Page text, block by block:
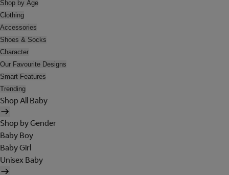
Shop by Age
Clothing
Accessories
Shoes & Socks
Character
Our Favourite Designs
Smart Features
Trending
Shop All Baby
Shop by Gender
Baby Boy
Baby Girl
Unisex Baby